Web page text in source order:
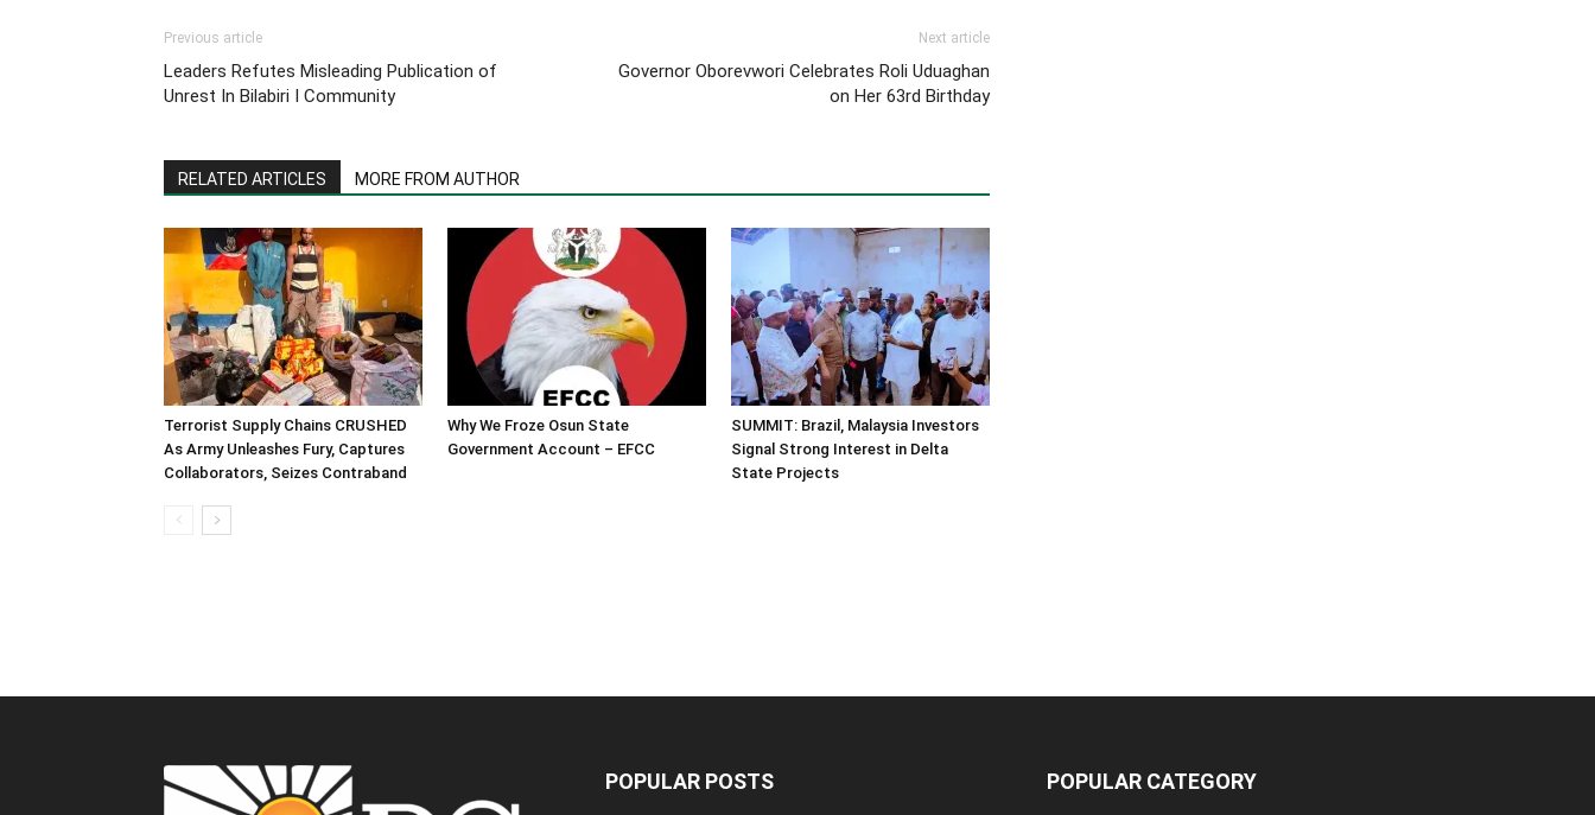
Previous article
Leaders Refutes Misleading Publication of
Unrest In Bilabiri I Community
Next article
Governor Oborevwori Celebrates Roli Uduaghan
on Her 63rd Birthday
RELATED ARTICLES MORE FROM AUTHOR
Terrorist Supply Chains CRUSHED
As Army Unleashes Fury, Captures
Collaborators, Seizes Contraband
Why We Froze Osun State
Government Account – EFCC
SUMMIT: Brazil, Malaysia Investors
Signal Strong Interest in Delta
State Projects
POPULAR POSTS POPULAR CATEGORY